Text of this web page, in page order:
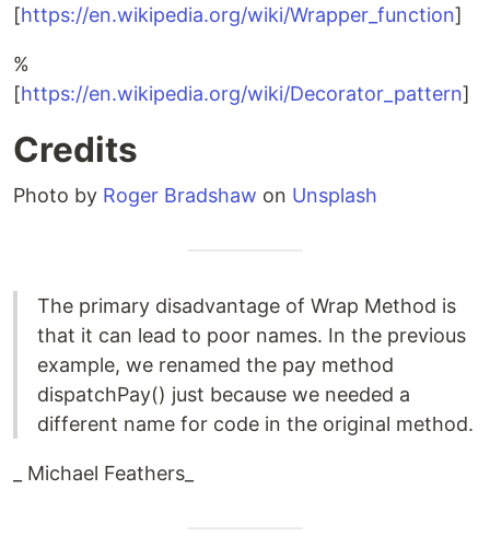
[https://en.wikipedia.org/wiki/Wrapper_function]
%
[https://en.wikipedia.org/wiki/Decorator_pattern]
Credits
Photo by Roger Bradshaw on Unsplash
The primary disadvantage of Wrap Method is
that it can lead to poor names. In the previous
example, we renamed the pay method
dispatchPay() just because we needed a
different name for code in the original method.
_ Michael Feathers_